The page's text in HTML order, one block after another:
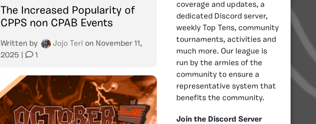
The Increased Popularity of
CPPS non CPAB Events
Written by Jojo Teri on November 11,
2025
1
coverage and updates, a
dedicated Discord server,
weekly Top Tens, community
tournaments, activities and
much more. Our league is
run by the armies of the
community to ensure a
representative system that
benefits the community.
Join the Discord Server